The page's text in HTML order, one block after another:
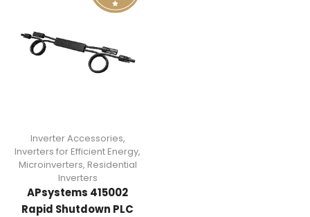
Inverter Accessories,
Inverters for Efficient Energy,
Microinverters, Residential
Inverters
APsystems 415002
Rapid Shutdown PLC